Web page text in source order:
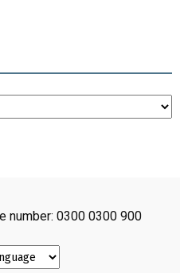
number: 0300 0300 900